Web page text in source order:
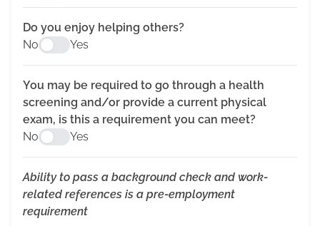
Do you enjoy helping others?
No
Yes
You may be required to go through a health
screening and/or provide a current physical
exam, is this a requirement you can meet?
No
Yes
Ability to pass a background check and work-
related references is a pre-employment
requirement